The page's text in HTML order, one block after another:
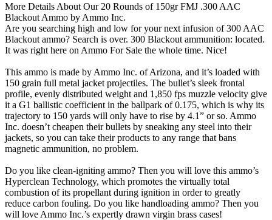
More Details About Our 20 Rounds of 150gr FMJ .300 AAC
Blackout Ammo by Ammo Inc.
Are you searching high and low for your next infusion of 300 AAC
Blackout ammo? Search is over. 300 Blackout ammunition: located.
It was right here on Ammo For Sale the whole time. Nice!
This ammo is made by Ammo Inc. of Arizona, and it’s loaded with
150 grain full metal jacket projectiles. The bullet’s sleek frontal
profile, evenly distributed weight and 1,850 fps muzzle velocity give
it a G1 ballistic coefficient in the ballpark of 0.175, which is why its
trajectory to 150 yards will only have to rise by 4.1” or so. Ammo
Inc. doesn’t cheapen their bullets by sneaking any steel into their
jackets, so you can take their products to any range that bans
magnetic ammunition, no problem.
Do you like clean-igniting ammo? Then you will love this ammo’s
Hyperclean Technology, which promotes the virtually total
combustion of its propellant during ignition in order to greatly
reduce carbon fouling. Do you like handloading ammo? Then you
will love Ammo Inc.’s expertly drawn virgin brass cases!